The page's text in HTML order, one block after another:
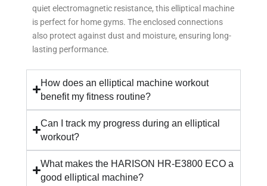
quiet electromagnetic resistance, this elliptical machine
is perfect for home gyms. The enclosed connections
also protect against dust and moisture, ensuring long-
lasting performance.
How does an elliptical machine workout
benefit my fitness routine?
Can I track my progress during an elliptical
workout?
What makes the HARISON HR-E3800 ECO a
good elliptical machine?